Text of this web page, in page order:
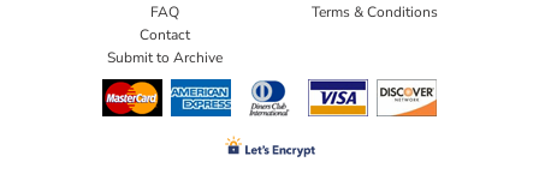
FAQ
Contact
Submit to Archive
Terms & Conditions